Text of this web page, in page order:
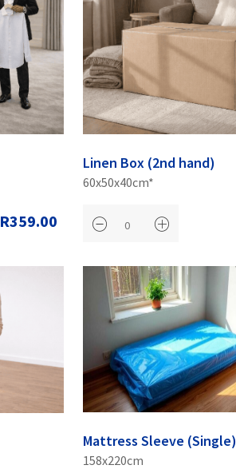
R359.00
Linen Box (2nd hand)
60x50x40cm*
Mattress Sleeve (Single)
158x220cm